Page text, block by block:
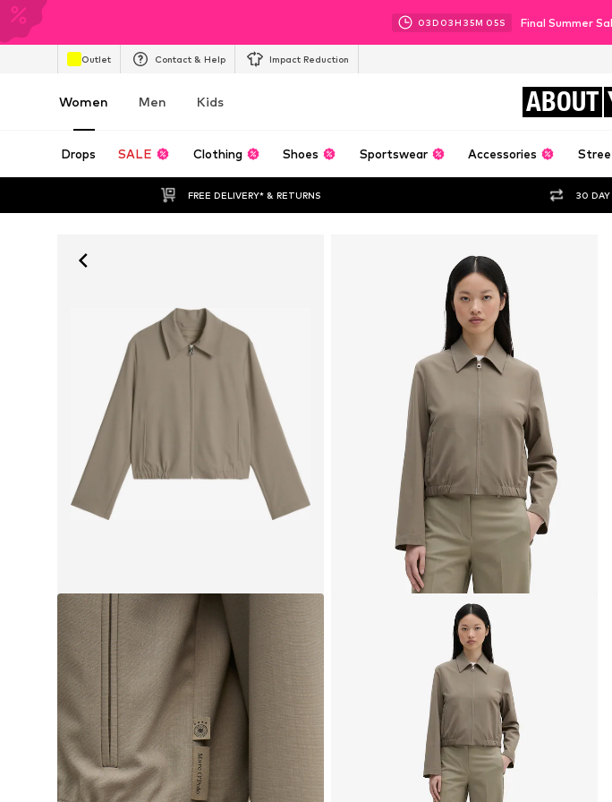
03D 03H 35M 03S Final Summer
Outlet Contact & Help Impact Reduction
Women Men Kids ABOUT
Drops SALE Clothing Shoes Sportswear Accessories
FREE DELIVERY* & RETURNS 30 DAY